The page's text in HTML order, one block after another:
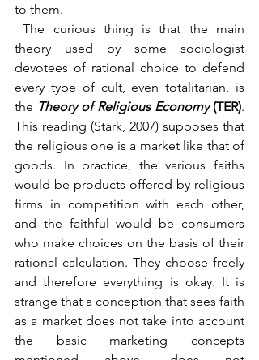
to them.
The curious thing is that the main
theory used by some sociologist
devotees of rational choice to defend
every type of cult, even totalitarian, is
the Theory of Religious Economy (TER).
This reading (Stark, 2007) supposes that
the religious one is a market like that of
goods. In practice, the various faiths
would be products offered by religious
firms in competition with each other,
and the faithful would be consumers
who make choices on the basis of their
rational calculation. They choose freely
and therefore everything is okay. It is
strange that a conception that sees faith
as a market does not take into account
the basic marketing concepts